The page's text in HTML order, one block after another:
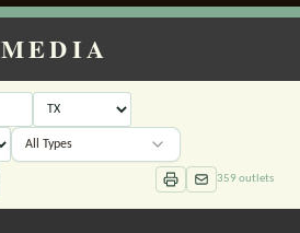
MEDIA
All Types
359 outlets